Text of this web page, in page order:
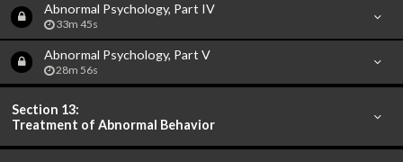
Abnormal Psychology, Part IV
33m 45s
Abnormal Psychology, Part V
28m 56s
Section 13:
Treatment of Abnormal Behavior